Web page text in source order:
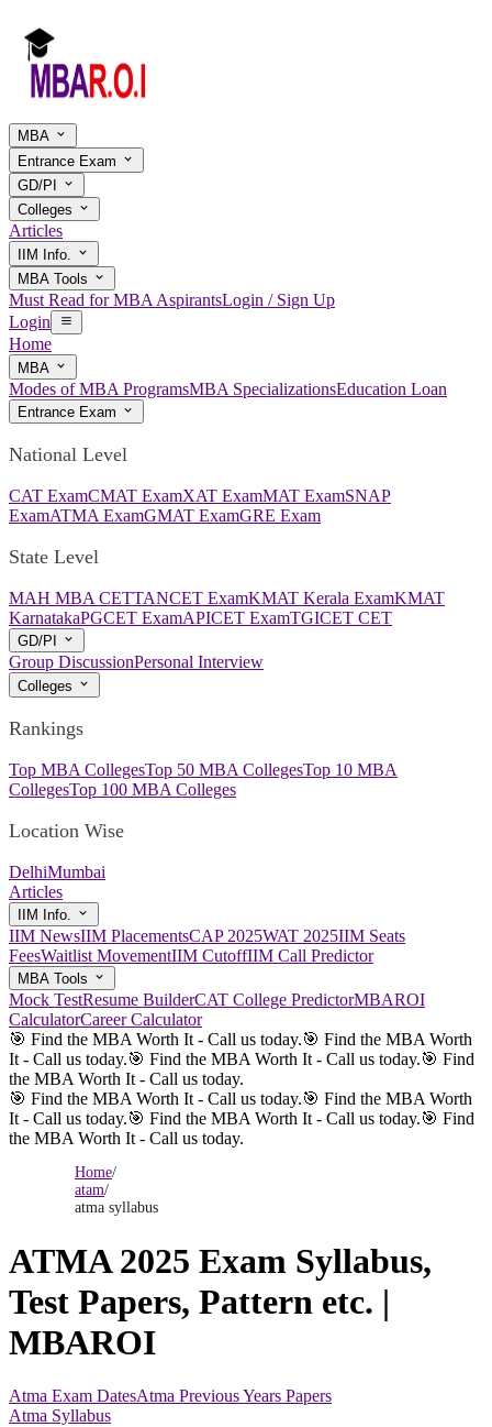
MBA
Entrance Exam
GD/PI
Colleges
Articles
IIM Info.
MBA Tools
Must Read for MBA AspirantsLogin / Sign Up
Login
Home
MBA
Modes of MBA ProgramsMBA SpecializationsEducation Loan
Entrance Exam
National Level
CAT ExamCMAT ExamXAT ExamMAT ExamSNAP
ExamATMA ExamGMAT ExamGRE Exam
State Level
MAH MBA CETTANCET ExamKMAT Kerala ExamKMAT
KarnatakaPGCET ExamAPICET ExamTGICET CET
GD/PI
Group DiscussionPersonal Interview
Colleges
Rankings
Top MBA CollegesTop 50 MBA CollegesTop 10 MBA
CollegesTop 100 MBA Colleges
Location Wise
DelhiMumbai
Articles
IIM Info.
IIM NewsIIM PlacementsCAP 2025WAT 2025IIM Seats
FeesWaitlist MovementIIM CutoffIIM Call Predictor
MBA Tools
Mock TestResume BuilderCAT College PredictorMBAROI
CalculatorCareer Calculator
🎯 Find the MBA Worth It - Call us today.🎯 Find the MBA Worth
It - Call us today.🎯 Find the MBA Worth It - Call us today.🎯 Find
the MBA Worth It - Call us today.
🎯 Find the MBA Worth It - Call us today.🎯 Find the MBA Worth
It - Call us today.🎯 Find the MBA Worth It - Call us today.🎯 Find
the MBA Worth It - Call us today.
Home/
atam/
atma syllabus
ATMA 2025 Exam Syllabus,
Test Papers, Pattern etc. |
MBAROI
Atma Exam DatesAtma Previous Years Papers
Atma Syllabus